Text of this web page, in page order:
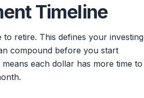
Timeline
retire. This defines your investing
compound before you start
each dollar has more time to